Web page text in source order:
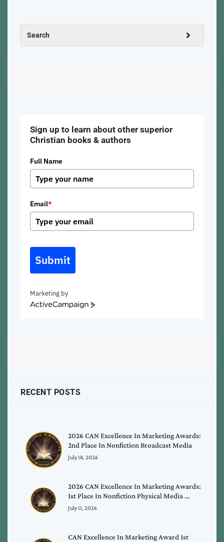
Sign up to learn about other superior
Christian books & authors
Full Name
Email*
Submit
Marketing by
ActiveCampaign
RECENT POSTS
2026 CAN Excellence In Marketing Awards:
2nd Place In Nonfiction Broadcast Media
July 18, 2026
2026 CAN Excellence In Marketing Awards:
1st Place In Nonfiction Physical Media …
July 11, 2026
CAN Excellence In Marketing Award 1st